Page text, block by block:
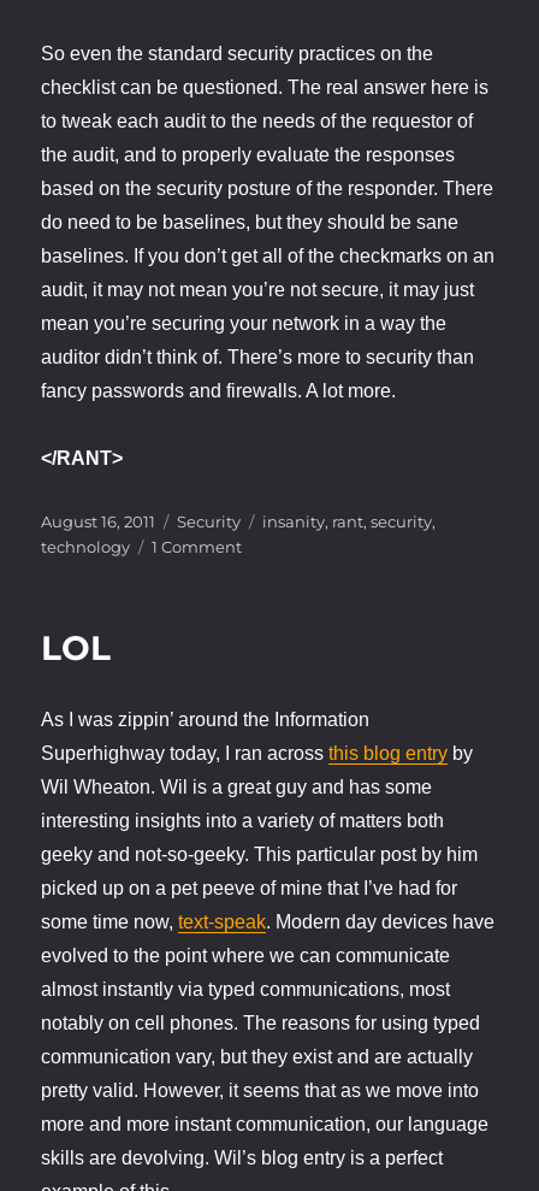
So even the standard security practices on the
checklist can be questioned. The real answer here is
to tweak each audit to the needs of the requestor of
the audit, and to properly evaluate the responses
based on the security posture of the responder. There
do need to be baselines, but they should be sane
baselines. If you don’t get all of the checkmarks on an
audit, it may not mean you’re not secure, it may just
mean you’re securing your network in a way the
auditor didn’t think of. There’s more to security than
fancy passwords and firewalls. A lot more.
</RANT>
Posted
on
August 16, 2011 Categories
Security Tags
insanity, rant,security,
technology
1 Commenton
LOL
As I was zippin’ around the Information
Superhighway today, I ran acrossthis blog entry by
Wil Wheaton. Wil is a great guy and has some
interesting insights into a variety of matters both
geeky and not-so-geeky. This particular post by him
picked up on a pet peeve of mine that I’ve had for
some time now,text-speak. Modern day devices have
evolved to the point where we can communicate
almost instantly via typed communications, most
notably on cell phones. The reasons for using typed
communication vary, but they exist and are actually
pretty valid. However, it seems that as we move into
more and more instant communication, our language
skills are devolving. Wil’s blog entry is a perfect